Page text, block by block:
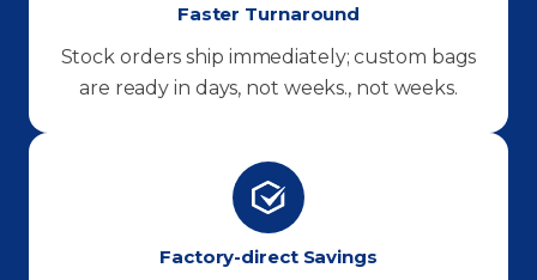
Faster Turnaround
Stock orders ship immediately; custom bags
are ready in days, not weeks., not weeks.
Factory-direct Savings